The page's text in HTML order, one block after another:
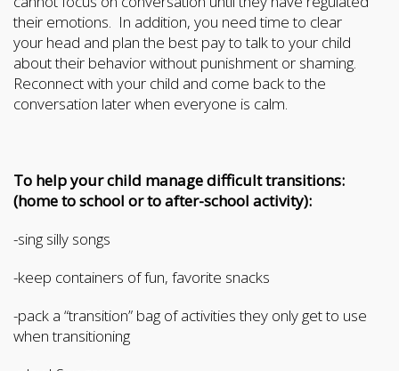
their emotions. In addition, you need time to clear
your head and plan the best pay to talk to your child
about their behavior without punishment or shaming.
Reconnect with your child and come back to the
conversation later when everyone is calm.
To help your child manage difficult transitions:
(home to school or to after-school activity):
-sing silly songs
-keep containers of fun, favorite snacks
-pack a “transition” bag of activities they only get to use
when transitioning